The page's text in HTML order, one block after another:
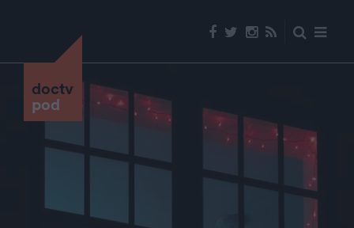
doctv
pod